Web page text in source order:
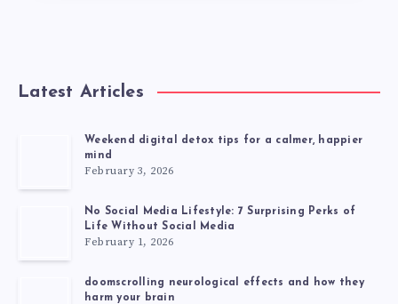
Latest Articles
Weekend digital detox tips for a calmer, happier
mind
February 3, 2026
No Social Media Lifestyle: 7 Surprising Perks of
Life Without Social Media
February 1, 2026
doomscrolling neurological effects and how they
harm your brain